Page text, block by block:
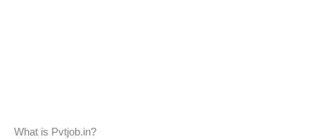
What is Pvtjob.in?